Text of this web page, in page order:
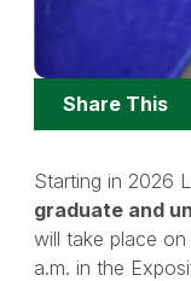
Share
Options
Share This
Starting in 2026
graduate and
will take place
a.m. in the